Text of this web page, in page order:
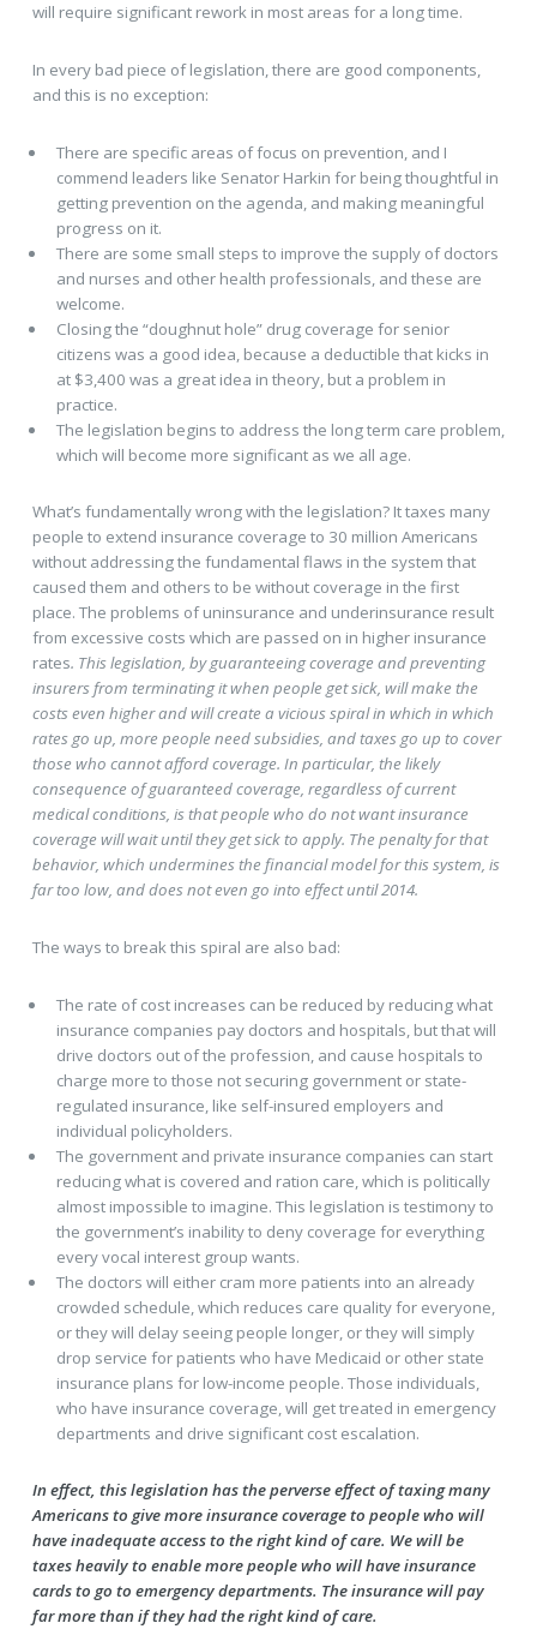
will require significant rework in most areas for a long time.
In every bad piece of legislation, there are good components,
and this is no exception:
There are specific areas of focus on prevention, and I
commend leaders like Senator Harkin for being thoughtful in
getting prevention on the agenda, and making meaningful
progress on it.
There are some small steps to improve the supply of doctors
and nurses and other health professionals, and these are
welcome.
Closing the “doughnut hole” drug coverage for senior
citizens was a good idea, because a deductible that kicks in
at $3,400 was a great idea in theory, but a problem in
practice.
The legislation begins to address the long term care problem,
which will become more significant as we all age.
What’s fundamentally wrong with the legislation? It taxes many
people to extend insurance coverage to 30 million Americans
without addressing the fundamental flaws in the system that
caused them and others to be without coverage in the first
place. The problems of uninsurance and underinsurance result
from excessive costs which are passed on in higher insurance
rates. This legislation, by guaranteeing coverage and preventing
insurers from terminating it when people get sick, will make the
costs even higher and will create a vicious spiral in which in which
rates go up, more people need subsidies, and taxes go up to cover
those who cannot afford coverage. In particular, the likely
consequence of guaranteed coverage, regardless of current
medical conditions, is that people who do not want insurance
coverage will wait until they get sick to apply. The penalty for that
behavior, which undermines the financial model for this system, is
far too low, and does not even go into effect until 2014.
The ways to break this spiral are also bad:
The rate of cost increases can be reduced by reducing what
insurance companies pay doctors and hospitals, but that will
drive doctors out of the profession, and cause hospitals to
charge more to those not securing government or state-
regulated insurance, like self-insured employers and
individual policyholders.
The government and private insurance companies can start
reducing what is covered and ration care, which is politically
almost impossible to imagine. This legislation is testimony to
the government’s inability to deny coverage for everything
every vocal interest group wants.
The doctors will either cram more patients into an already
crowded schedule, which reduces care quality for everyone,
or they will delay seeing people longer, or they will simply
drop service for patients who have Medicaid or other state
insurance plans for low-income people. Those individuals,
who have insurance coverage, will get treated in emergency
departments and drive significant cost escalation.
In effect, this legislation has the perverse effect of taxing many
Americans to give more insurance coverage to people who will
have inadequate access to the right kind of care. We will be
taxes heavily to enable more people who will have insurance
cards to go to emergency departments. The insurance will pay
far more than if they had the right kind of care.